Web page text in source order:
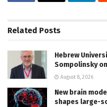
Related Posts
Hebrew
Sompolinsky
August 8, 2026
New brain
shapes large-